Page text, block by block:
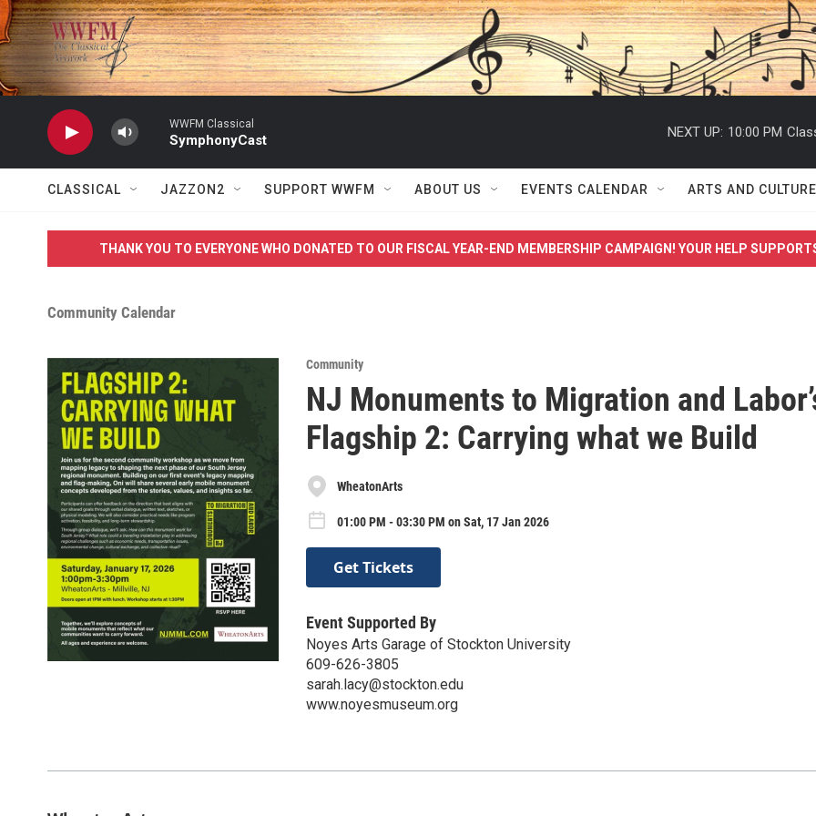
Skip to main content
WWFM Classical
SymphonyCast
NEXT UP: 10:00 PM
CLASSICAL JAZZON2 SUPPORT WWFM ABOUT US EVENTS CALENDAR ARTS AND CULTURE
THANK YOU TO EVERYONE WHO DONATED TO OUR FISCAL YEAR-END MEMBERSHIP CAMPAIGN! YOUR HELP
Community Calendar
Community
NJ Monuments to Migration and
Flagship 2: Carrying what we Build
WheatonArts
01:00 PM - 03:30 PM on Sat, 17 Jan 2026
Get Tickets
Event Supported By
Noyes Arts Garage of Stockton University
609-626-3805
sarah.lacy@stockton.edu
www.noyesmuseum.org